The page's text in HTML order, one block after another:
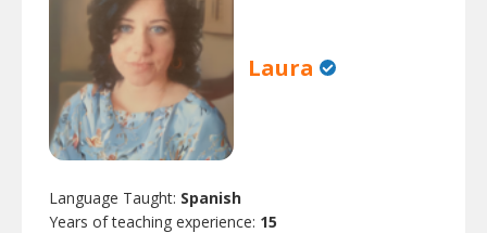
Laura
Language Taught: Spanish
Years of teaching experience: 15